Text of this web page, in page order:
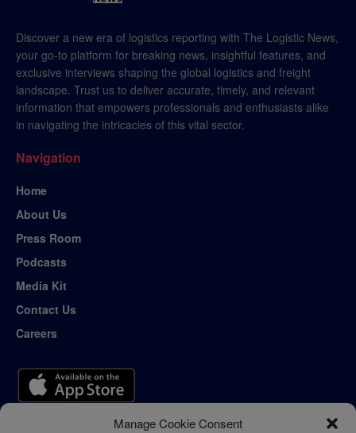
Manage Cookie Consent
Discover a new era of logistics reporting with The Logistic News,
your go-to platform for breaking news, insightful features, and
exclusive interviews shaping the global logistics and freight
landscape. Trust us to deliver accurate, timely, and relevant
information that empowers professionals and enthusiasts alike
in navigating the intricacies of this vital sector.
Navigation
Home
About Us
Press Room
Podcasts
Media Kit
Contact Us
Careers